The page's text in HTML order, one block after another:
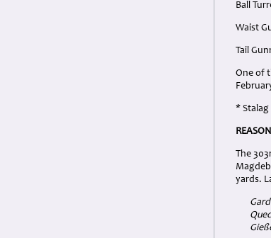
Ball
Waist
Tail
One of
*
The
yards.